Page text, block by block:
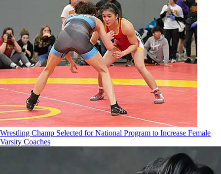
Wrestling Champ Selected for National Program to Increase Female
Varsity Coaches